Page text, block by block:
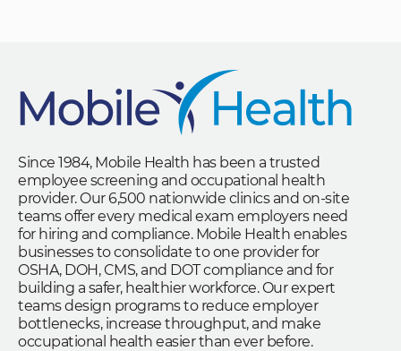
Since 1984, Mobile Health has been a trusted
employee screening and occupational health
provider. Our 6,500 nationwide clinics and on-site
teams offer every medical exam employers need
for hiring and compliance. Mobile Health enables
businesses to consolidate to one provider for
OSHA, DOH, CMS, and DOT compliance and for
building a safer, healthier workforce. Our expert
teams design programs to reduce employer
bottlenecks, increase throughput, and make
occupational health easier than ever before.